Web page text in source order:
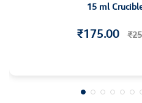
15 ml
₹175.00